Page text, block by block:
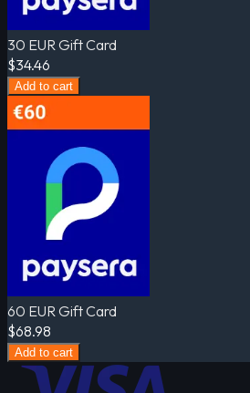
30 EUR Gift Card
$34.46
Add to cart
60 EUR Gift Card
$68.98
Add to cart